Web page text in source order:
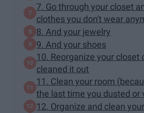
7. Go through your closet
clothes you don't wear
8. And your jewelry
9. And your shoes
10. Reorganize your closet
cleaned it out
11. Clean your room
the last time you dusted or
12. Organize and clean